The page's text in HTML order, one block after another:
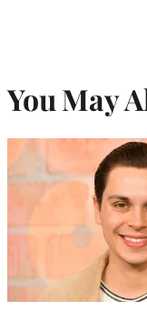
You May